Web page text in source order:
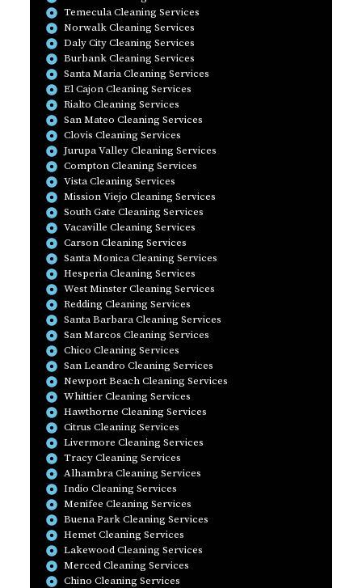
Temecula Cleaning Services
Norwalk Cleaning Services
Daly City Cleaning Services
Burbank Cleaning Services
Santa Maria Cleaning Services
El Cajon Cleaning Services
Rialto Cleaning Services
San Mateo Cleaning Services
Clovis Cleaning Services
Jurupa Valley Cleaning Services
Compton Cleaning Services
Vista Cleaning Services
Mission Viejo Cleaning Services
South Gate Cleaning Services
Vacaville Cleaning Services
Carson Cleaning Services
Santa Monica Cleaning Services
Hesperia Cleaning Services
West Minster Cleaning Services
Redding Cleaning Services
Santa Barbara Cleaning Services
San Marcos Cleaning Services
Chico Cleaning Services
San Leandro Cleaning Services
Newport Beach Cleaning Services
Whittier Cleaning Services
Hawthorne Cleaning Services
Citrus Cleaning Services
Livermore Cleaning Services
Tracy Cleaning Services
Alhambra Cleaning Services
Indio Cleaning Services
Menifee Cleaning Services
Buena Park Cleaning Services
Hemet Cleaning Services
Lakewood Cleaning Services
Merced Cleaning Services
Chino Cleaning Services